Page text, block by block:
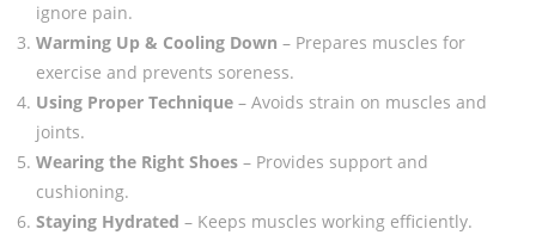
ignore pain.
Warming Up & Cooling Down – Prepares muscles for
exercise and prevents soreness.
Using Proper Technique – Avoids strain on muscles and
joints.
Wearing the Right Shoes – Provides support and
cushioning.
Staying Hydrated – Keeps muscles working efficiently.